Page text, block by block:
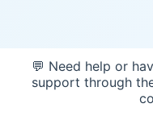
💬 Need help or
support through